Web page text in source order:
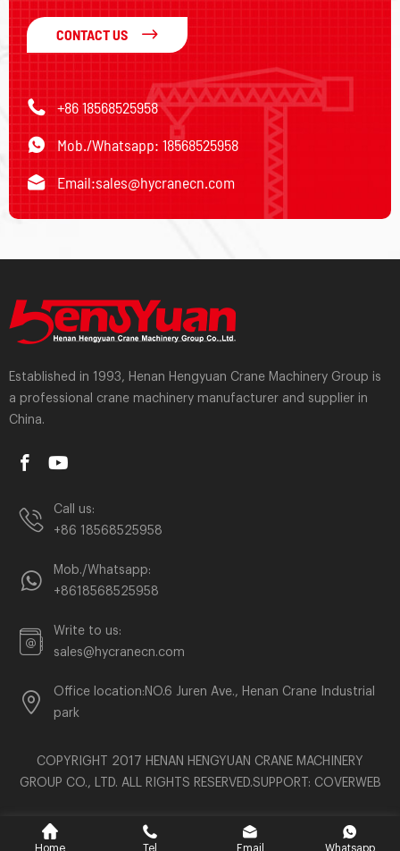
CONTACT US
+86 18568525958
Mob./Whatsapp: 18568525958
Email:sales@hycranecn.com
Established in 1993, Henan Hengyuan Crane Machinery Group is
a professional crane machinery manufacturer and supplier in
China.
Call us:
+86 18568525958
Mob./Whatsapp:
+8618568525958
Write to us:
sales@hycranecn.com
Office location:NO.6 Juren Ave., Henan Crane Industrial
park
COPYRIGHT 2017 HENAN HENGYUAN CRANE MACHINERY
GROUP CO., LTD. ALL RIGHTS RESERVED.SUPPORT: COVERWEB
Home Tel Email Whatsapp